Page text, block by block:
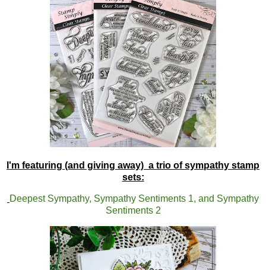
I'm featuring (and giving away) a trio of sympathy stamp
sets:
Deepest Sympathy, Sympathy Sentiments 1, and Sympathy
Sentiments 2